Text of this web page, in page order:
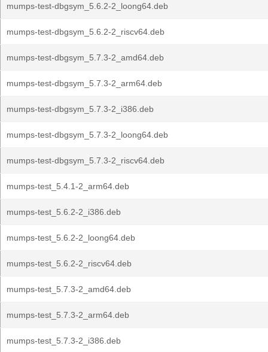
mumps-test-dbgsym_5.6.2-2_loong64.deb
mumps-test-dbgsym_5.6.2-2_riscv64.deb
mumps-test-dbgsym_5.7.3-2_amd64.deb
mumps-test-dbgsym_5.7.3-2_arm64.deb
mumps-test-dbgsym_5.7.3-2_i386.deb
mumps-test-dbgsym_5.7.3-2_loong64.deb
mumps-test-dbgsym_5.7.3-2_riscv64.deb
mumps-test_5.4.1-2_arm64.deb
mumps-test_5.6.2-2_i386.deb
mumps-test_5.6.2-2_loong64.deb
mumps-test_5.6.2-2_riscv64.deb
mumps-test_5.7.3-2_amd64.deb
mumps-test_5.7.3-2_arm64.deb
mumps-test_5.7.3-2_i386.deb